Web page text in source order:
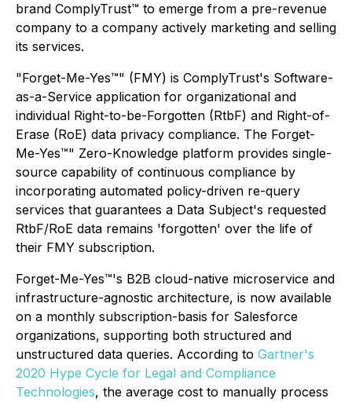
brand ComplyTrust™ to emerge from a pre-revenue
company to a company actively marketing and selling
its services.
"Forget-Me-Yes™" (FMY) is ComplyTrust's Software-
as-a-Service application for organizational and
individual Right-to-be-Forgotten (RtbF) and Right-of-
Erase (RoE) data privacy compliance. The Forget-
Me-Yes™" Zero-Knowledge platform provides single-
source capability of continuous compliance by
incorporating automated policy-driven re-query
services that guarantees a Data Subject's requested
RtbF/RoE data remains 'forgotten' over the life of
their FMY subscription.
Forget-Me-Yes™'s B2B cloud-native microservice and
infrastructure-agnostic architecture, is now available
on a monthly subscription-basis for Salesforce
organizations, supporting both structured and
unstructured data queries. According to Gartner's
2020 Hype Cycle for Legal and Compliance
Technologies, the average cost to manually process